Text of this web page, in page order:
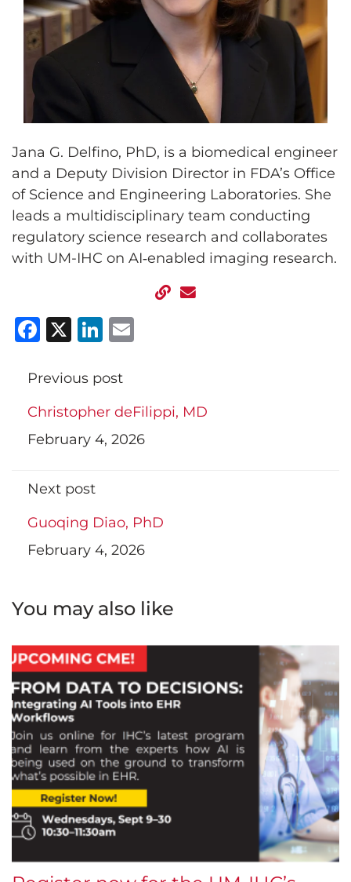
Jana G. Delfino, PhD, is a biomedical engineer
and a Deputy Division Director in FDA’s Office
of Science and Engineering Laboratories. She
leads a multidisciplinary team conducting
regulatory science research and collaborates
with UM-IHC on AI‑enabled imaging research.
Facebook
X LinkedIn
Previous post
Christopher deFilippi, MD
February 4, 2026
Next post
Guoqing Diao, PhD
February 4, 2026
You may also like